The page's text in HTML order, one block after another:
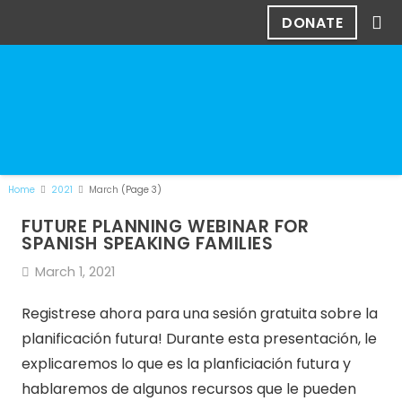
DONATE
Home 2021 March (Page 3)
FUTURE PLANNING WEBINAR FOR
SPANISH SPEAKING FAMILIES
March 1, 2021
Registrese ahora para una sesión gratuita sobre la
planificación futura! Durante esta presentación, le
explicaremos lo que es la planficiación futura y
hablaremos de algunos recursos que le pueden